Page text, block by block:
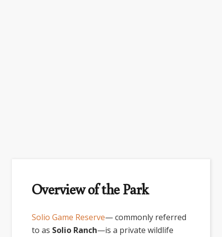
Overview of the Park
Solio Game Reserve— commonly referred
to as Solio Ranch—is a private wildlife